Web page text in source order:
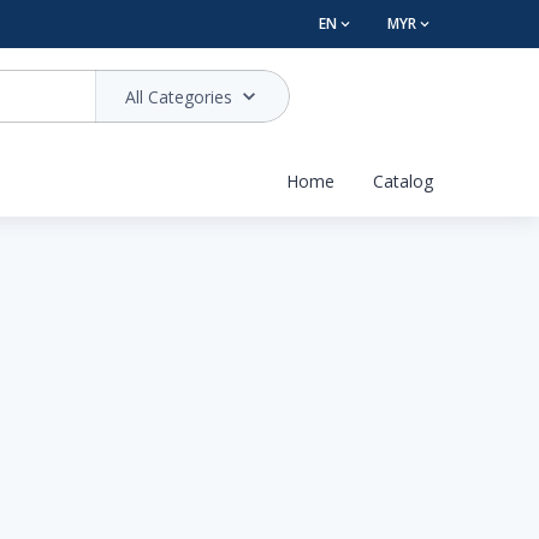
EN MYR
All Categories
Home Catalog